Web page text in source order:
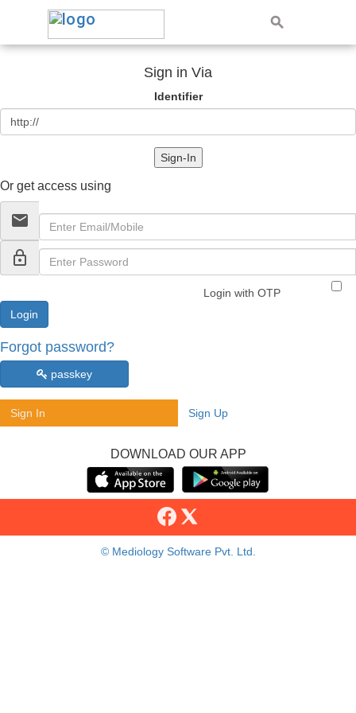
Sign in Via
Identifier
Sign-In
Or get access using
email
lock_outline
Login with OTP
Forgot password?
passkey
Sign In Sign Up
DOWNLOAD OUR APP
© Mediology Software Pvt. Ltd.